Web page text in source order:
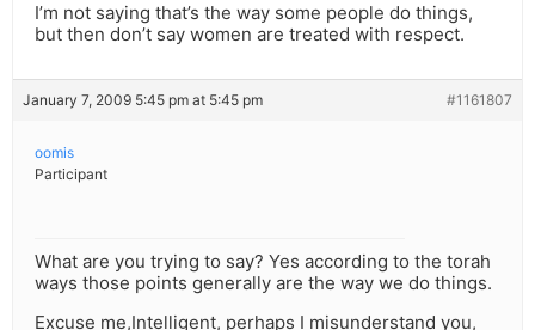
I’m not saying that’s the way some people do things,
but then don’t say women are treated with respect.
January 7, 2009 5:45 pm at 5:45 pm #1161807
oomis
Participant
What are you trying to say? Yes according to the torah
ways those points generally are the way we do things.
Excuse me,Intelligent, perhaps I misunderstand you,